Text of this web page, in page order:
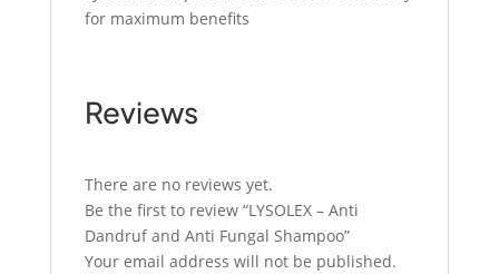
for maximum benefits
Reviews
There are no reviews yet.
Be the first to review “LYSOLEX – Anti
Dandruf and Anti Fungal Shampoo”
Your email address will not be published.